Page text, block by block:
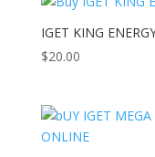
IGET KING
$20.00